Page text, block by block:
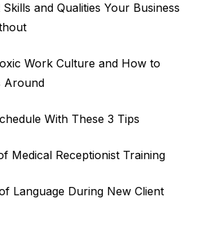
and Qualities Your Business
Work Culture and How to
Around
With These 3 Tips
Medical Receptionist Training
Language During New Client